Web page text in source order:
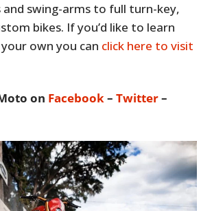
swing-arms to full turn-key,
bikes. If you’d like to learn
own you can click here to visit
on Facebook–Twitter–